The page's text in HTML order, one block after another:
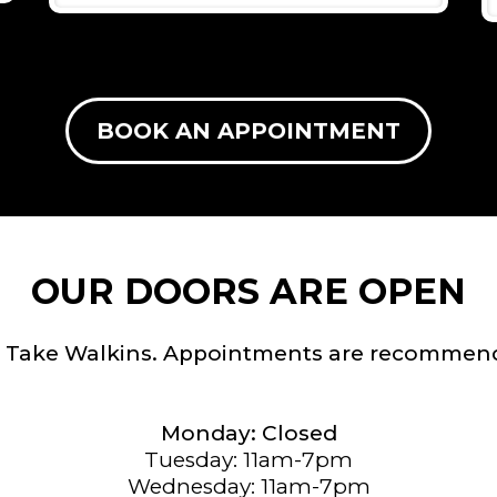
BOOK AN APPOINTMENT
OUR DOORS ARE OPEN
Take Walkins. Appointments are
Monday: Closed
Tuesday: 11am-7pm
Wednesday: 11am-7pm